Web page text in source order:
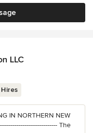
LLC
IN NORTHERN NEW
The